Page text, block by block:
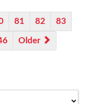
81 82 83
Older